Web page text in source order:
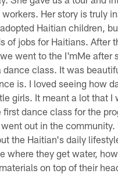
Her story is truly
Haitian children,
of jobs for Haitians. After
went to the I'mMe after
dance class. It was
is. I loved seeing how
girls. It meant a lot that I
first dance class for the
out in the community.
the Haitian's daily
where they get water,
on top of their